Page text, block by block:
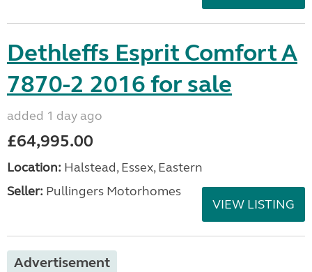
Dethleffs Esprit Comfort A
7870-2 2016 for sale
added 1 day ago
£64,995.00
Location: Halstead, Essex, Eastern
Seller: Pullingers Motorhomes
VIEW LISTING
Advertisement